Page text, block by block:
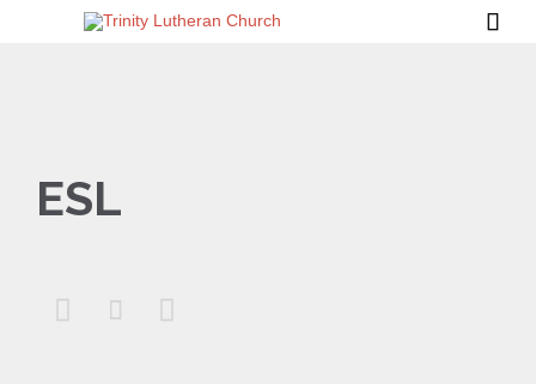

ESL
  